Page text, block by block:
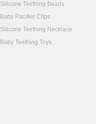
Silicone Teething Beads
Baby Pacifier Clips
Silicone Teething Necklace
Baby Teething Toys